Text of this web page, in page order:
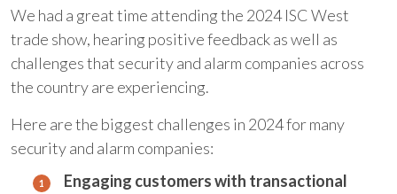
We had a great time attending the 2024 ISC West
trade show, hearing positive feedback as well as
challenges that security and alarm companies across
the country are experiencing.
Here are the biggest challenges in 2024 for many
security and alarm companies:
Engaging customers with transactional